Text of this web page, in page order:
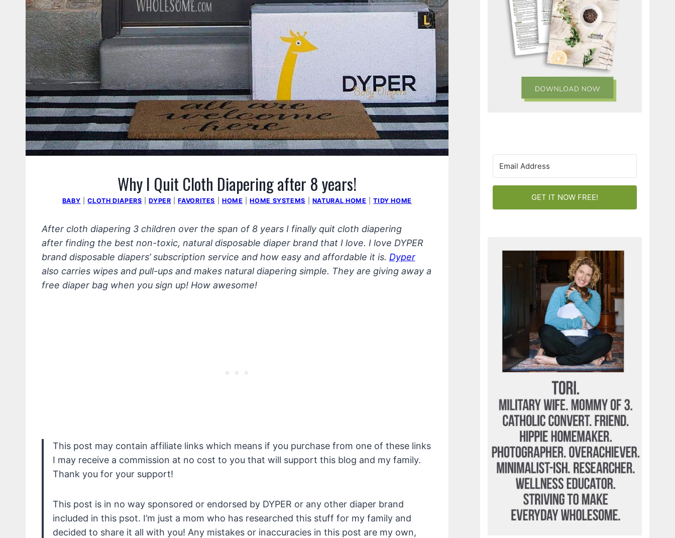
Why I Quit Cloth Diapering after 8 years!
BABY |CLOTH DIAPERS |DYPER |FAVORITES HOME |HOME SYSTEMS NATURAL HOME |TIDY HOME
After cloth diapering 3 children over the span of 8 years I finally quit cloth diapering
after finding the best non-toxic, natural disposable diaper brand that I love. I love DYPER
brand disposable diapers’ subscription service and how easy and affordable it is. Dyper
also carries wipes and pull-ups and makes natural diapering simple. They are giving away a
free diaper bag when you sign up! How awesome!
This post may contain affiliate links which means if you purchase from one of these links
I may receive a commission at no cost to you that will support this blog and my family.
Thank you for your support!
This post is in no way sponsored or endorsed by DYPER or any other diaper brand
included in this psot. I’m just a mom who has researched this stuff for my family and
decided to share it all with you! Any mistakes or inaccuracies in this post are my own,
GET IT NOW FREE!